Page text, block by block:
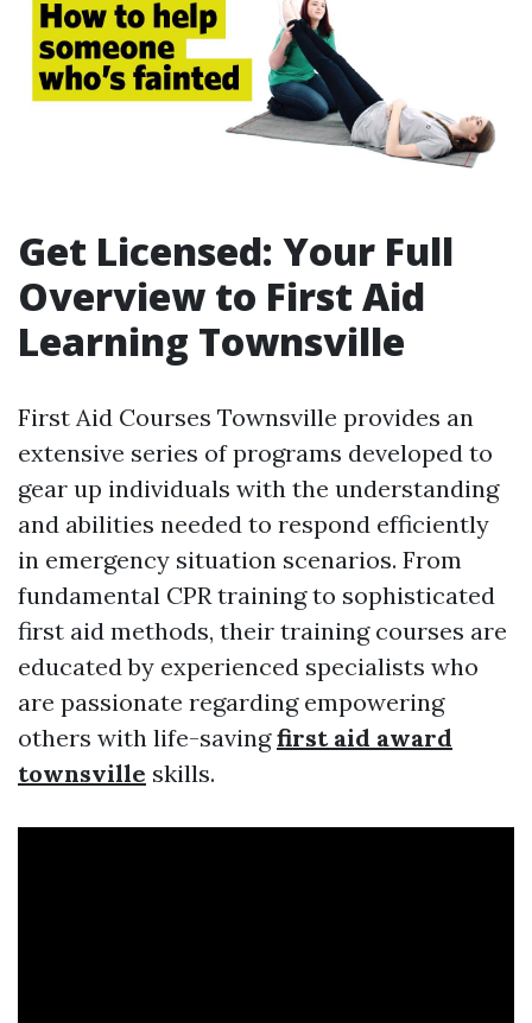
Get Licensed: Your Full
Overview to First Aid
Learning Townsville
First Aid Courses Townsville provides an
extensive series of programs developed to
gear up individuals with the understanding
and abilities needed to respond efficiently
in emergency situation scenarios. From
fundamental CPR training to sophisticated
first aid methods, their training courses are
educated by experienced specialists who
are passionate regarding empowering
others with life-savingfirst aid award
townsville skills.